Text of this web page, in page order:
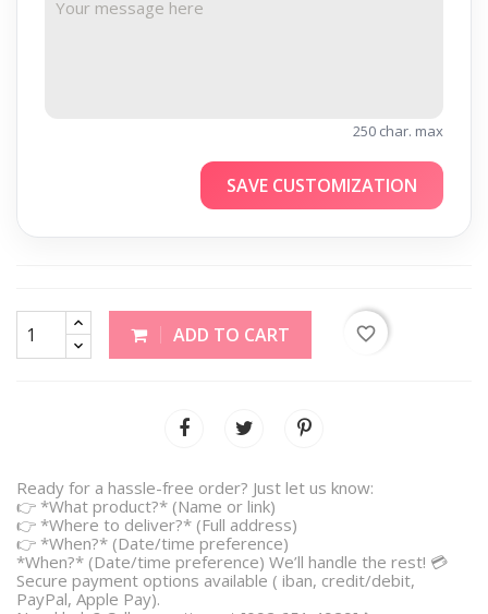
250 char. max
SAVE CUSTOMIZATION
ADD TO CART favorite_border
Ready for a hassle-free order? Just let us know:
👉 *What product?* (Name or link)
👉 *Where to deliver?* (Full address)
👉 *When?* (Date/time preference)
*When?* (Date/time preference) We’ll handle the rest! 💳
Secure payment options available ( iban, credit/debit,
PayPal, Apple Pay).